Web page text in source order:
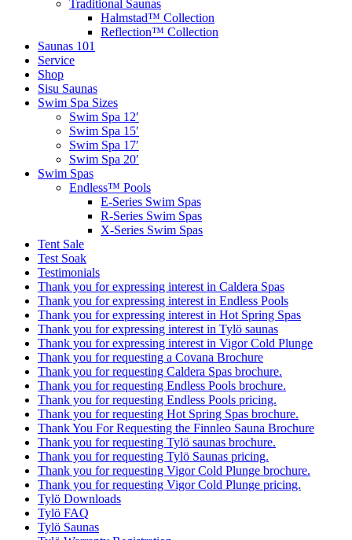
Traditional Saunas
Halmstad™ Collection
Reflection™ Collection
Saunas 101
Service
Shop
Sisu Saunas
Swim Spa Sizes
Swim Spa 12′
Swim Spa 15′
Swim Spa 17′
Swim Spa 20′
Swim Spas
Endless™ Pools
E-Series Swim Spas
R-Series Swim Spas
X-Series Swim Spas
Tent Sale
Test Soak
Testimonials
Thank you for expressing interest in Caldera Spas
Thank you for expressing interest in Endless Pools
Thank you for expressing interest in Hot Spring Spas
Thank you for expressing interest in Tylö saunas
Thank you for expressing interest in Vigor Cold Plunge
Thank you for requesting a Covana Brochure
Thank you for requesting Caldera Spas brochure.
Thank you for requesting Endless Pools brochure.
Thank you for requesting Endless Pools pricing.
Thank you for requesting Hot Spring Spas brochure.
Thank You For Requesting the Finnleo Sauna Brochure
Thank you for requesting Tylö saunas brochure.
Thank you for requesting Tylö Saunas pricing.
Thank you for requesting Vigor Cold Plunge brochure.
Thank you for requesting Vigor Cold Plunge pricing.
Tylö Downloads
Tylö FAQ
Tylö Saunas